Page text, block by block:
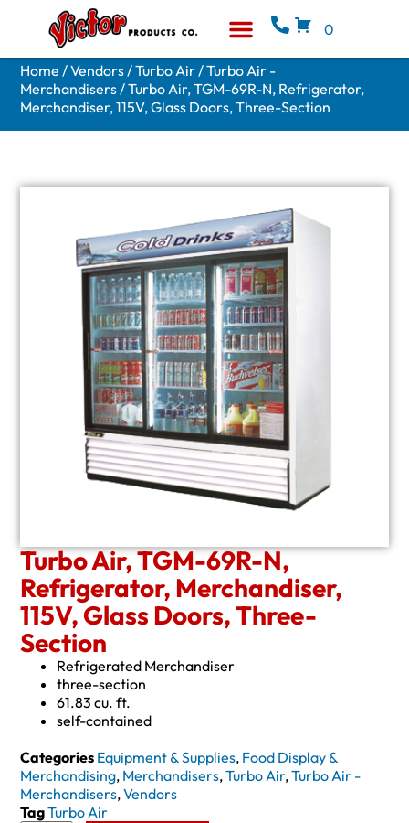
0
Home /Vendors/Turbo Air/Turbo Air -
Merchandisers/ Turbo Air, TGM-69R-N, Refrigerator,
Merchandiser, 115V, Glass Doors, Three-Section
Turbo Air, TGM-69R-N,
Refrigerator, Merchandiser,
115V, Glass Doors, Three-
Section
Refrigerated Merchandiser
three-section
61.83 cu. ft.
self-contained
Categories Equipment & Supplies, Food Display &
Merchandising, Merchandisers,Turbo Air,Turbo Air -
Merchandisers,Vendors
TagTurbo Air